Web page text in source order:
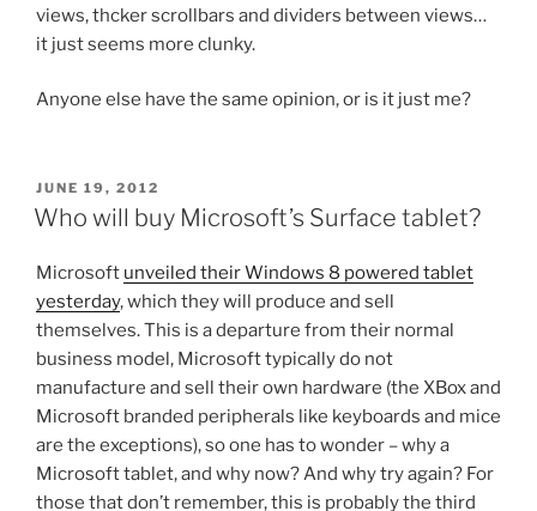
views, thcker scrollbars and dividers between views…
it just seems more clunky.
Anyone else have the same opinion, or is it just me?
POSTED
ON
JUNE 19, 2012
Who will buy Microsoft’s Surface tablet?
Microsoft unveiled their Windows 8 powered tablet
yesterday, which they will produce and sell
themselves. This is a departure from their normal
business model, Microsoft typically do not
manufacture and sell their own hardware (the XBox and
Microsoft branded peripherals like keyboards and mice
are the exceptions), so one has to wonder – why a
Microsoft tablet, and why now? And why try again? For
those that don’t remember, this is probably the third